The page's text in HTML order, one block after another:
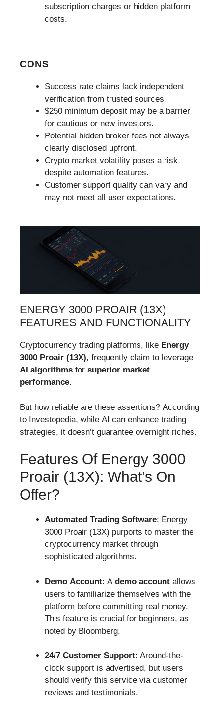
subscription charges or hidden platform
costs.
CONS
Success rate claims lack independent
verification from trusted sources.
$250 minimum deposit may be a barrier
for cautious or new investors.
Potential hidden broker fees not always
clearly disclosed upfront.
Crypto market volatility poses a risk
despite automation features.
Customer support quality can vary and
may not meet all user expectations.
ENERGY 3000 PROAIR (13X)
FEATURES AND FUNCTIONALITY
Cryptocurrency trading platforms, like Energy
3000 Proair (13X), frequently claim to leverage
AI algorithms for superior market
performance.
But how reliable are these assertions? According
to Investopedia, while AI can enhance trading
strategies, it doesn’t guarantee overnight riches.
Features Of Energy 3000
Proair (13X): What’s On
Offer?
Automated Trading Software: Energy
3000 Proair (13X) purports to master the
cryptocurrency market through
sophisticated algorithms.
Demo Account: A demo account allows
users to familiarize themselves with the
platform before committing real money.
This feature is crucial for beginners, as
noted by Bloomberg.
24/7 Customer Support: Around-the-
clock support is advertised, but users
should verify this service via customer
reviews and testimonials.